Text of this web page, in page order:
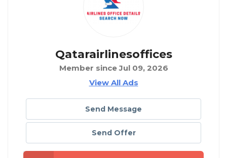
Qatarairlinesoffices
Member since Jul 09, 2026
View All Ads
Send Message
Send Offer